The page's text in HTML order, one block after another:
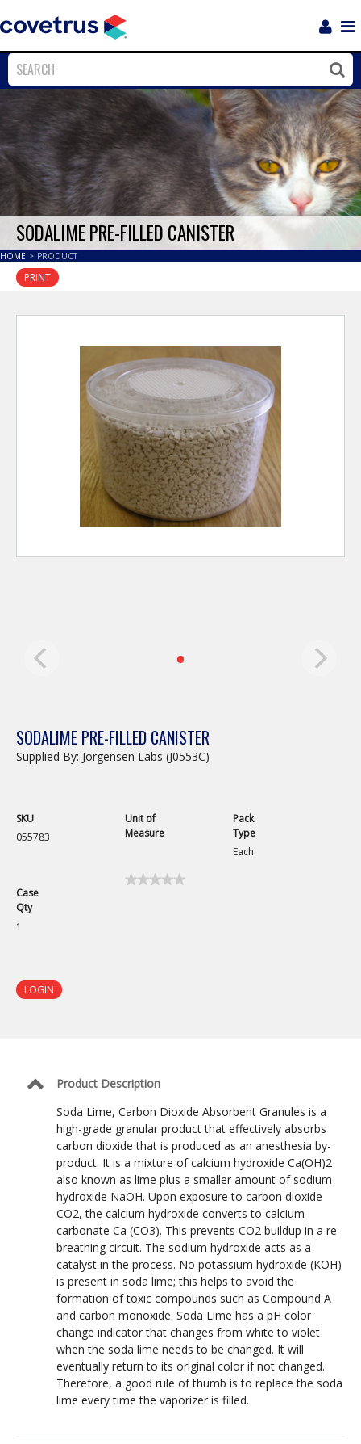
Close
SODALIME PRE-FILLED CANISTER
HOME > PRODUCT
PRINT
SODALIME PRE-FILLED CANISTER
Supplied By: Jorgensen Labs (J0553C)
SKU
055783
Unit of
Measure
Pack
Type
Each
Case
Qty
1
★★★★★
★★★★★
LOGIN
Product Description
Soda Lime, Carbon Dioxide Absorbent Granules is a
high-grade granular product that effectively absorbs
carbon dioxide that is produced as an anesthesia by-
product. It is a mixture of calcium hydroxide Ca(OH)2
also known as lime plus a smaller amount of sodium
hydroxide NaOH. Upon exposure to carbon dioxide
CO2, the calcium hydroxide converts to calcium
carbonate Ca (CO3). This prevents CO2 buildup in a re-
breathing circuit. The sodium hydroxide acts as a
catalyst in the process. No potassium hydroxide (KOH)
is present in soda lime; this helps to avoid the
formation of toxic compounds such as Compound A
and carbon monoxide. Soda Lime has a pH color
change indicator that changes from white to violet
when the soda lime needs to be changed. It will
eventually return to its original color if not changed.
Therefore, a good rule of thumb is to replace the soda
lime every time the vaporizer is filled.